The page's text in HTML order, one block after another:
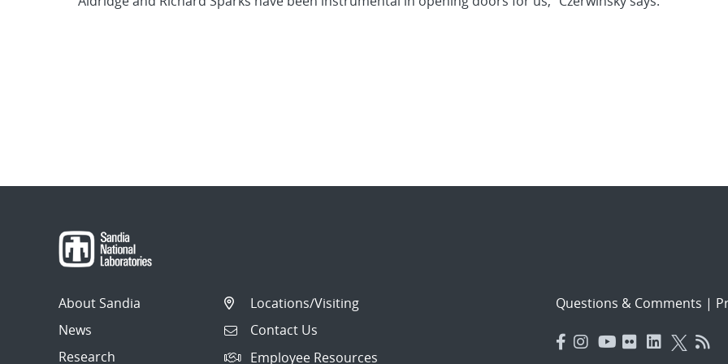
About Sandia
News
Research
Locations/Visiting
Contact Us
Employee Resources
Questions & Comments |